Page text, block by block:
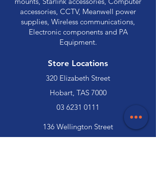
accessories, CCTV, Meanwell power
supplies, Wireless communications,
Electronic components and PA
Equipment.
Store Locations
320 Elizabeth Street
Hobart, TAS 7000
03 6231 0111
136 Wellington Street